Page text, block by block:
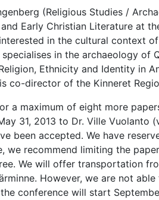
(Religious Studies /
Early Christian Literature at
in the cultural context
specialises in the archaeology of
Ethnicity and Identity in
co-director of the Kinneret
a maximum of eight more
31, 2013 to Dr. Ville Vuolanto
been accepted. We have
we recommend limiting the
We will offer transportation
However, we are not
conference will start